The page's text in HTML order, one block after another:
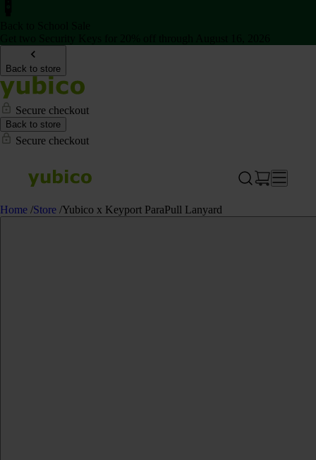
Back to store
Secure checkout
Back to store
Secure checkout
Home /Store /Yubico x Keyport ParaPull Lanyard